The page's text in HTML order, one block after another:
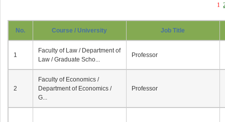
1
No. Course / University Job Title
1
Faculty of Law / Department of
Law / Graduate Scho...
Professor
2
Faculty of Economics /
Department of Economics /
G...
Professor